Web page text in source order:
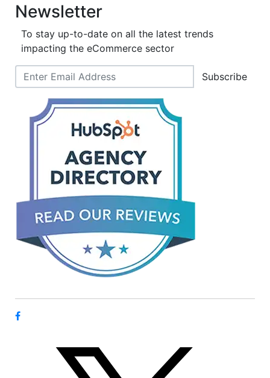
Newsletter
To stay up-to-date on all the latest trends
impacting the eCommerce sector
Subscribe